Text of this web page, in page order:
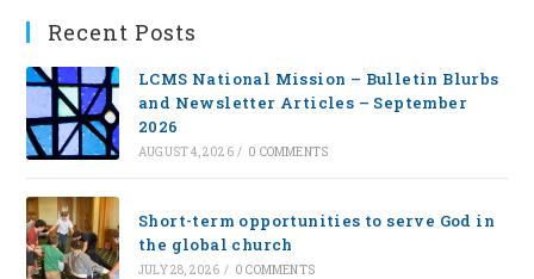
Recent Posts
LCMS National Mission – Bulletin Blurbs
and Newsletter Articles – September
2026
AUGUST 4, 2026 / 0 COMMENTS
Short-term opportunities to serve God in
the global church
JULY 28, 2026 / 0 COMMENTS